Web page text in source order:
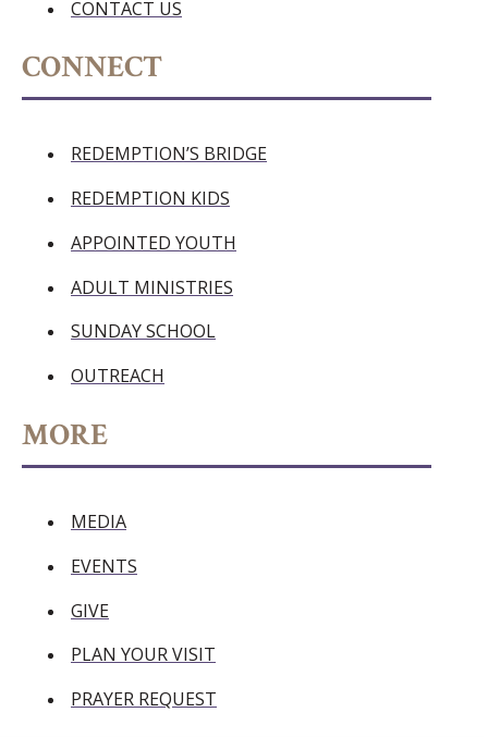
CONTACT US
CONNECT
REDEMPTION’S BRIDGE
REDEMPTION KIDS
APPOINTED YOUTH
ADULT MINISTRIES
SUNDAY SCHOOL
OUTREACH
MORE
MEDIA
EVENTS
GIVE
PLAN YOUR VISIT
PRAYER REQUEST